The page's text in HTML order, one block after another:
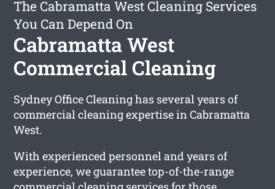
The Cabramatta West Cleaning Services
You Can Depend On
Cabramatta West
Commercial Cleaning
Sydney Office Cleaning has several years of
commercial cleaning expertise in Cabramatta
West.
With experienced personnel and years of
experience, we guarantee top-of-the-range